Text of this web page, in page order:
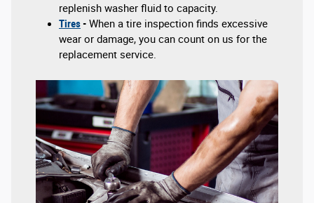
replenish washer fluid to capacity.
Tires - When a tire inspection finds excessive
wear or damage, you can count on us for the
replacement service.